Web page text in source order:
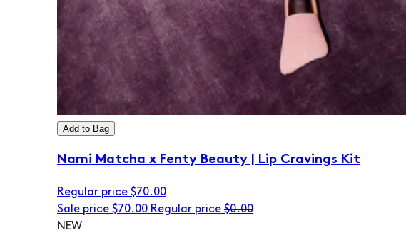
Add to Bag
Nami Matcha x Fenty Beauty | Lip Cravings Kit
Regular price $70.00
Sale price $70.00 Regular price $0.00
NEW